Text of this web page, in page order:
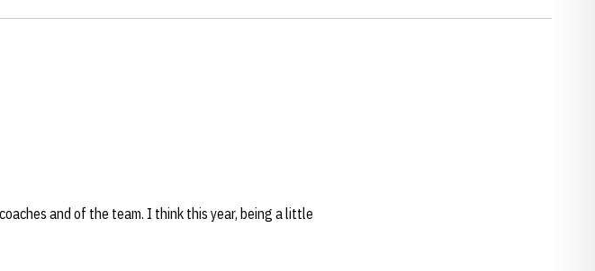
and of the team. I think this year, being a little